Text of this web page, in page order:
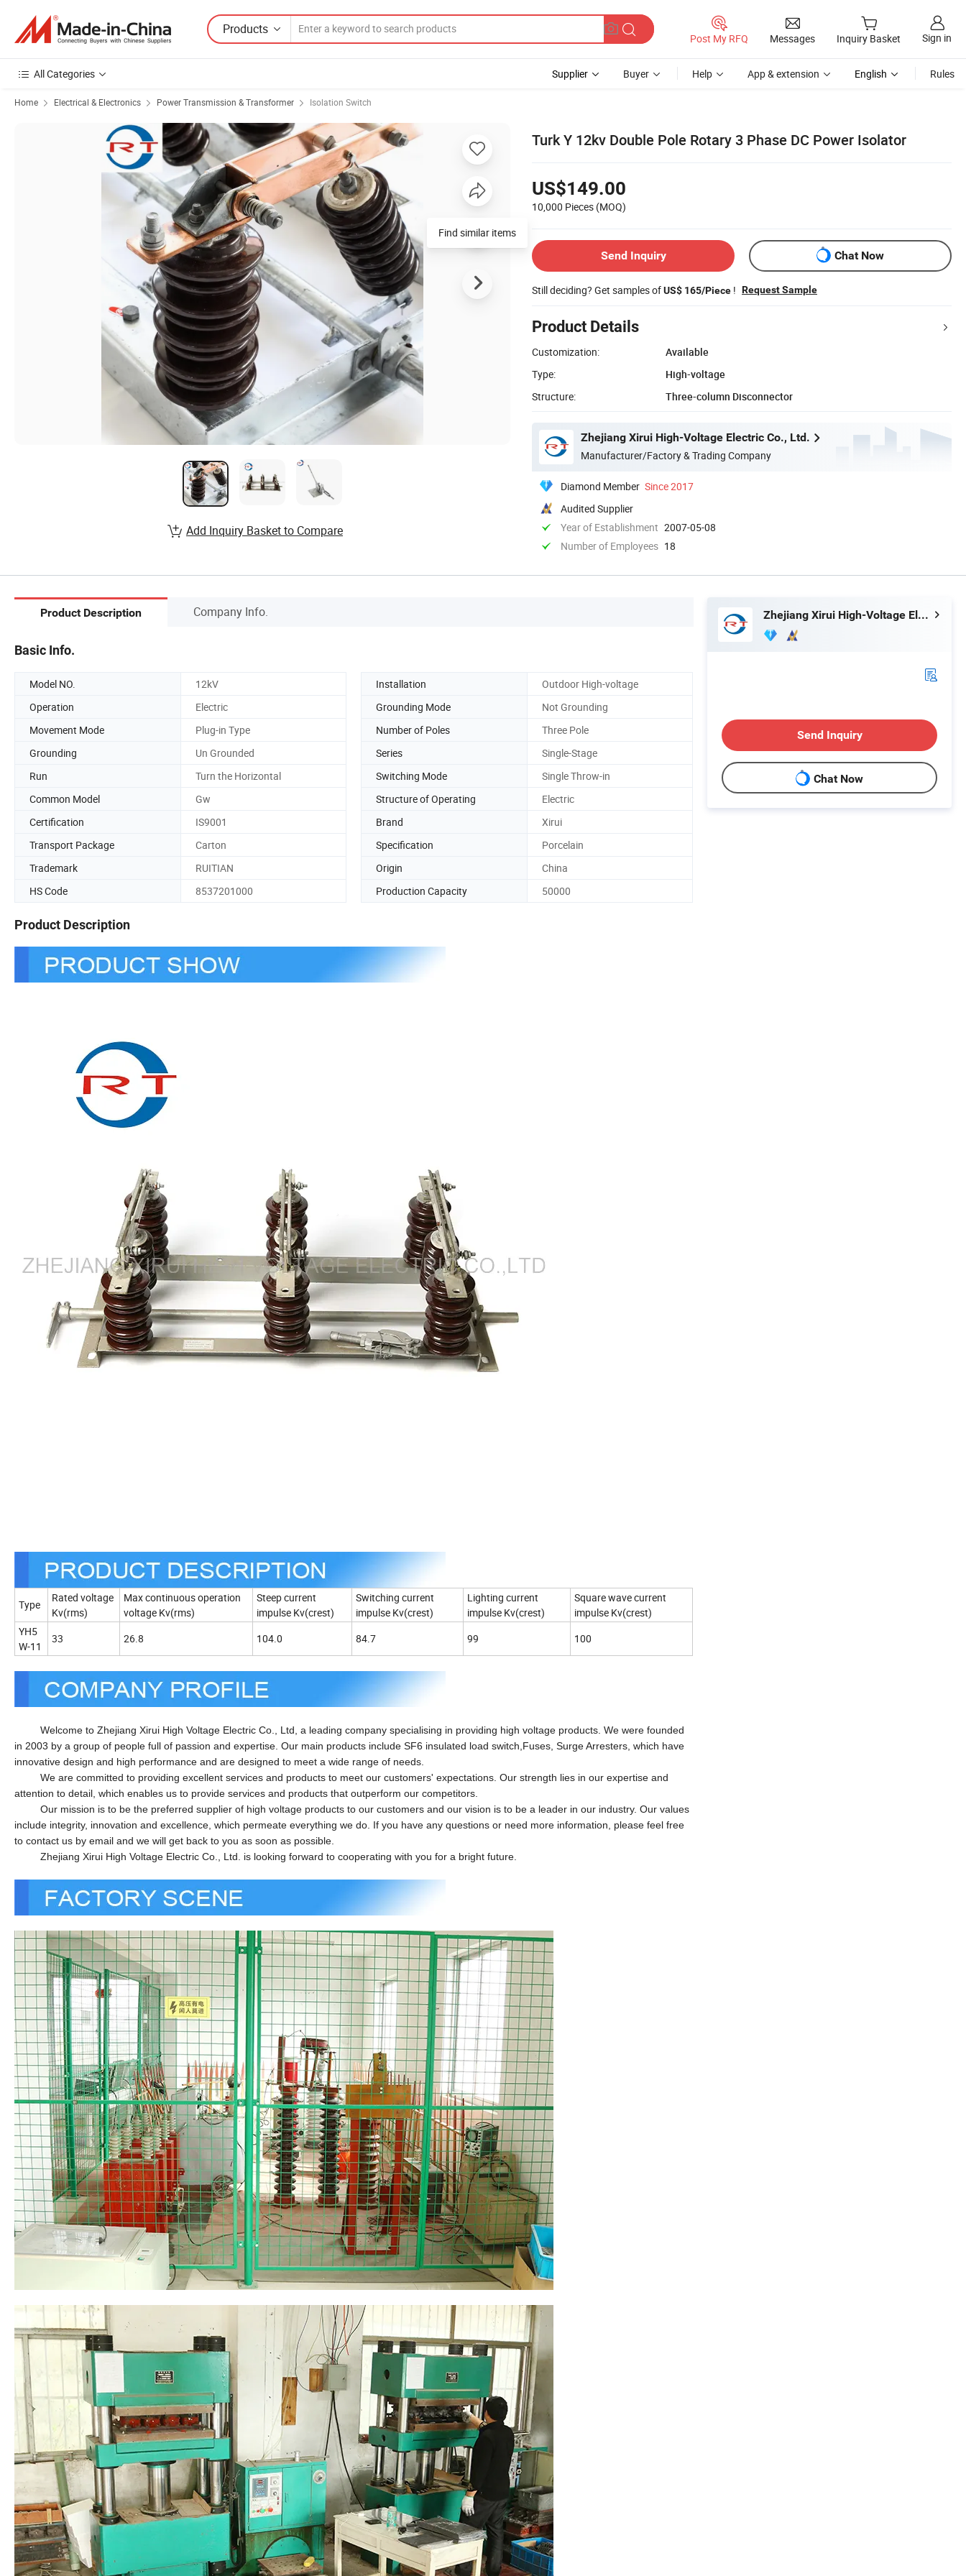
Products
Post My RFQ Messages Inquiry Basket Sign in
All Categories Supplier Buyer Help App & extension English Rules
Home Electrical & Electronics Power Transmission & Transformer Isolation Switch
Turk Y 12kv Double Pole Rotary 3 Phase DC Power Isolator
US$149.00
10,000 Pieces (MOQ)
Send Inquiry Chat Now
Still deciding? Get samples ofUS$ 165/Piece ! Request Sample
Product Details
Customization:
Available
Type:
High-voltage
Structure:
Three-column Disconnector
Zhejiang Xirui High-Voltage Electric Co., Ltd.
Manufacturer/Factory & Trading Company
Diamond Member Since 2017
Audited Supplier
Year of Establishment 2007-05-08
Number of Employees 18
Find similar items
Add Inquiry Basket to Compare
Product Description Company Info.
Basic Info.
Model NO. 12kV Installation
Outdoor High-voltage
Operation
Electric Grounding Mode
Not Grounding
Movement Mode
Plug-in Type Number of Poles
Three Pole
Grounding
Un Grounded Series
Single-Stage
Run
Turn the Horizontal Switching Mode
Single Throw-in
Common Model
Gw Structure of Operating
Electric
Certification
IS9001 Brand
Xirui
Transport Package
Carton Specification
Porcelain
Trademark
RUITIAN Origin
China
HS Code
8537201000 Production Capacity 50000
Product Description
Type
Rated voltage
Kv(rms)
Max continuous operation
voltage Kv(rms)
Steep current
impulse Kv(crest)
Switching current
impulse Kv(crest)
Lighting current
impulse Kv(crest)
Square wave current
impulse Kv(crest)
YH5
W-11
33 26.8 104.0 84.7 99 100
Welcome to Zhejiang Xirui High Voltage Electric Co., Ltd, a leading company specialising in providing high voltage products. We were founded
in 2003 by a group of people full of passion and expertise. Our main products include SF6 insulated load switch,Fuses, Surge Arresters, which have
innovative design and high performance and are designed to meet a wide range of needs.
We are committed to providing excellent services and products to meet our customers' expectations. Our strength lies in our expertise and
attention to detail, which enables us to provide services and products that outperform our competitors.
Our mission is to be the preferred supplier of high voltage products to our customers and our vision is to be a leader in our industry. Our values
include integrity, innovation and excellence, which permeate everything we do. If you have any questions or need more information, please feel free
to contact us by email and we will get back to you as soon as possible.
Zhejiang Xirui High Voltage Electric Co., Ltd. is looking forward to cooperating with you for a bright future.
Zhejiang Xirui High-Voltage Electric Co., Ltd.
Send Inquiry
Chat Now